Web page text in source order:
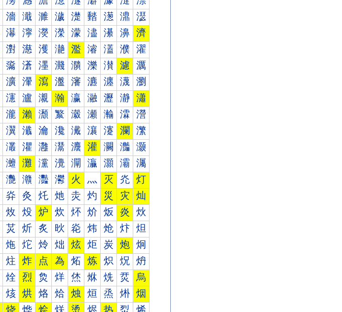
濇 濈 濉 濊 濋 濌 濍 濎 濏
濗 濘 濙 濚 濛 濜 濝 濞 濟
濧 濨 濩 濪 濫 濬 濭 濮 濯
濷 濸 濹 濺 濻 濼 濽 濾 濿
瀇 瀈 瀉 瀊 瀋 瀌 瀍 瀎 瀏
瀗 瀘 瀙 瀚 瀛 瀜 瀝 瀞 瀟
瀧 瀨 瀩 瀪 瀫 瀬 瀭 瀮 瀯
瀷 瀸 瀹 瀺 瀻 瀼 瀽 瀾 瀿
灇 灈 灉 灊 灋 灌 灍 灎 灏
灗 灘 灙 灚 灛 灜 灝 灞 灟
灧 灨 灩 灪 火 灬 灭 灮 灯
灷 灸 灹 灺 灻 灼 災 灾 灿
炇 炈 炉 炊 炋 炌 炍 炎 炏
炗 炘 炙 炚 炛 炜 炝 炞 炟
炧 炨 炩 炪 炫 炬 炭 炮 炯
炷 炸 点 為 炻 炼 炽 炾 炿
烇 烈 烉 烊 烋 烌 烍 烎 烏
烗 烘 烙 烚 烛 烜 烝 烞 烟
烧 烨 烩 烪 烫 烬 热 烮 烯